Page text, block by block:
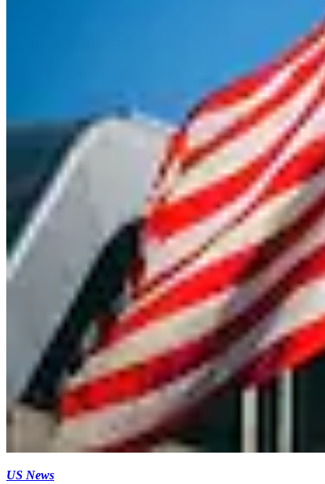
US News